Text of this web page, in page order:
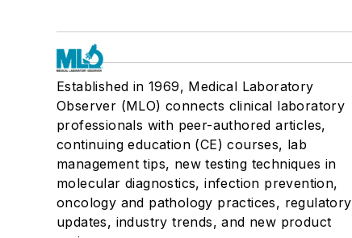
Established in 1969, Medical Laboratory
Observer (MLO) connects clinical laboratory
professionals with peer-authored articles,
continuing education (CE) courses, lab
management tips, new testing techniques in
molecular diagnostics, infection prevention,
oncology and pathology practices, regulatory
updates, industry trends, and new product